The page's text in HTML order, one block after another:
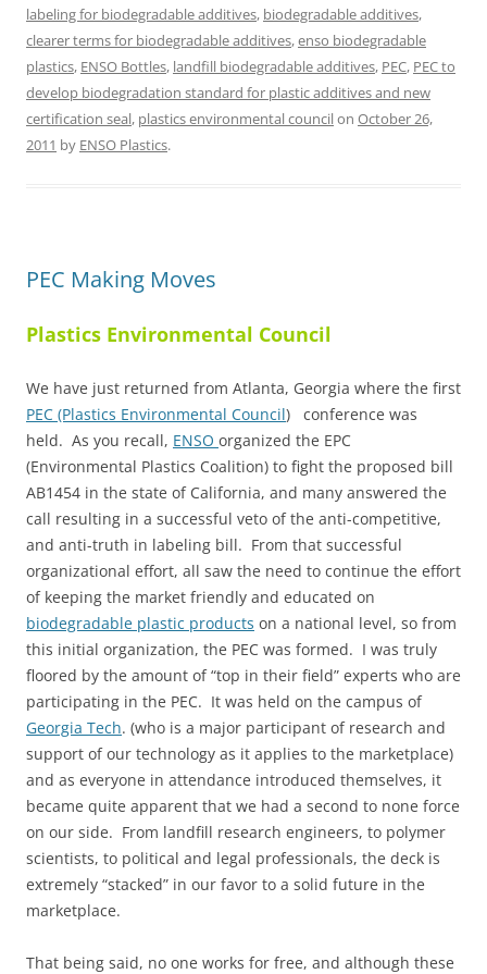
labeling for biodegradable additives, biodegradable additives,
clearer terms for biodegradable additives,enso biodegradable
plastics, ENSO Bottles, landfill biodegradable additives, PEC, PEC to
develop biodegradation standard for plastic additives and new
certification seal, plastics environmental councilon October 26,
2011 by ENSO Plastics.
PEC Making Moves
Plastics Environmental Council
We have just returned from Atlanta, Georgia where the first
PEC (Plastics Environmental Council) conference was
held. As you recall, ENSO organized the EPC
(Environmental Plastics Coalition) to fight the proposed bill
AB1454 in the state of California, and many answered the
call resulting in a successful veto of the anti-competitive,
and anti-truth in labeling bill. From that successful
organizational effort, all saw the need to continue the effort
of keeping the market friendly and educated on
biodegradable plastic products on a national level, so from
this initial organization, the PEC was formed. I was truly
floored by the amount of “top in their field” experts who are
participating in the PEC. It was held on the campus of
Georgia Tech. (who is a major participant of research and
support of our technology as it applies to the marketplace)
and as everyone in attendance introduced themselves, it
became quite apparent that we had a second to none force
on our side. From landfill research engineers, to polymer
scientists, to political and legal professionals, the deck is
extremely “stacked” in our favor to a solid future in the
marketplace.
That being said, no one works for free, and although these